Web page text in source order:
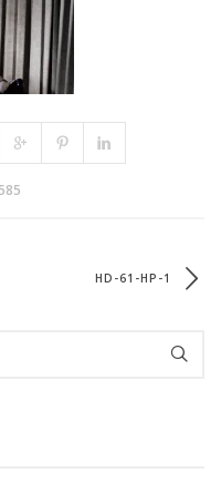
585
HD-61-HP-1